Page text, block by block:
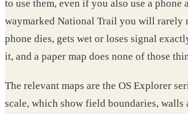
to use them, even if you also use a phone
waymarked National Trail you will rarely
phone dies, gets wet or loses signal
it, and a paper map does none of those
The relevant maps are the OS Explorer
scale, which show field boundaries, walls